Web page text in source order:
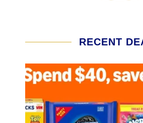
RECENT